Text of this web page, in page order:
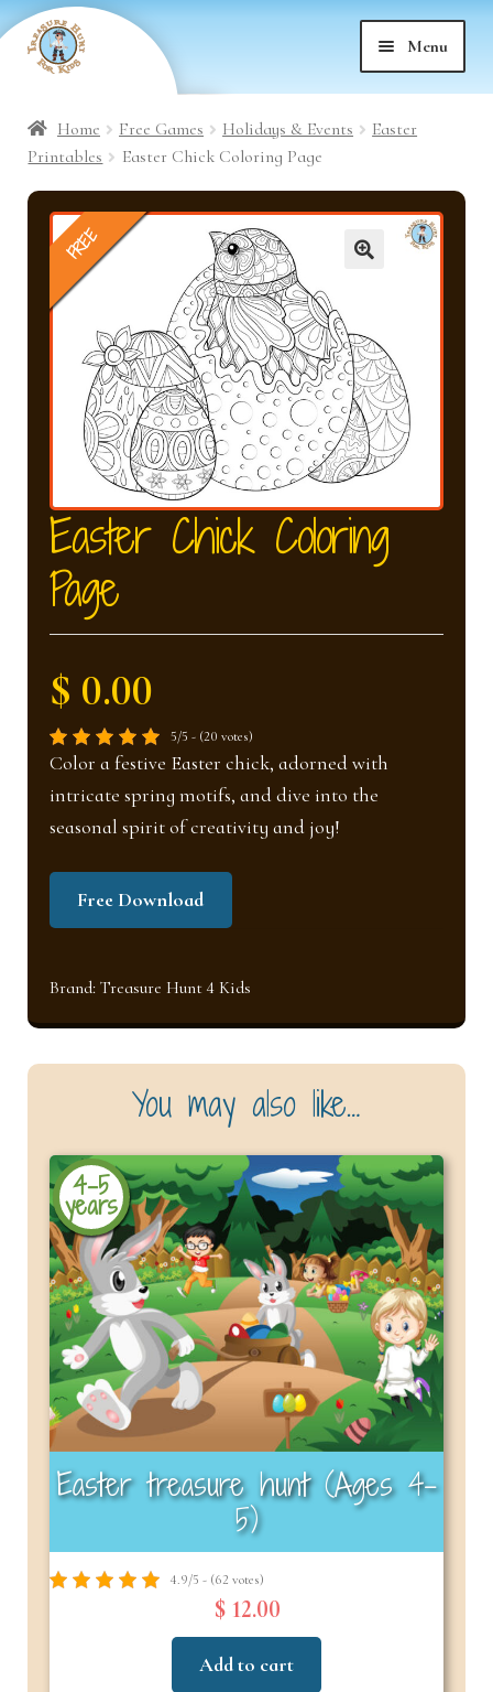
Skip
to
Skip
to
Menu
Home Free Games Holidays & Events
Easter
Printables
Easter Chick Coloring Page
FREE
Easter Chick Coloring
Page
$ 0.00
5/5 - (20 votes)
Color a festive Easter chick, adorned with
intricate spring motifs, and dive into the
seasonal spirit of creativity and joy!
Free Download
Brand: Treasure Hunt 4 Kids
You may also like…
4-5
years
Easter treasure hunt (Ages 4-
5)
4.9/5 - (62 votes)
$ 12.00
Add to cart